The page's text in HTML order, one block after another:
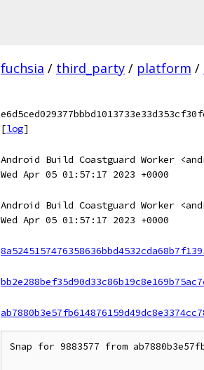
fuchsia / third_party / platform /
[log]
Android Build Coastguard Worker
Wed Apr 05 01:57:17 2023 +0000
Android Build Coastguard Worker
Wed Apr 05 01:57:17 2023 +0000
Snap for 9883577 from